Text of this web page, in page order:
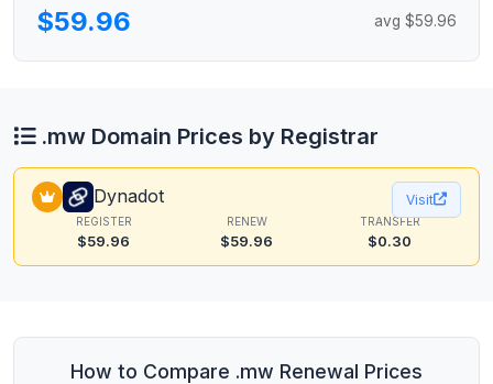
$59.96 avg $59.96
.mw Domain Prices by Registrar
Dynadot
REGISTER
$59.96
RENEW
$59.96
TRANSFER
$0.30
Visit
How to Compare .mw Renewal Prices